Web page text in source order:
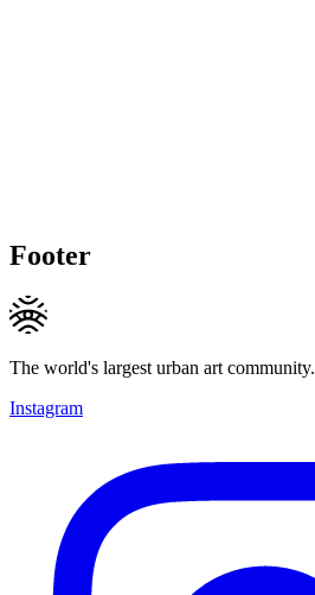
Footer
The world's largest urban art community.
Instagram